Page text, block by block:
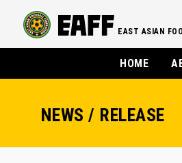
EAST ASIAN
HOME
NEWS / RELEASE